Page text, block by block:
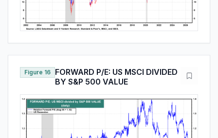
Figure 16
FORWARD P/E: US MSCI DIVIDED
BY S&P 500 VALUE